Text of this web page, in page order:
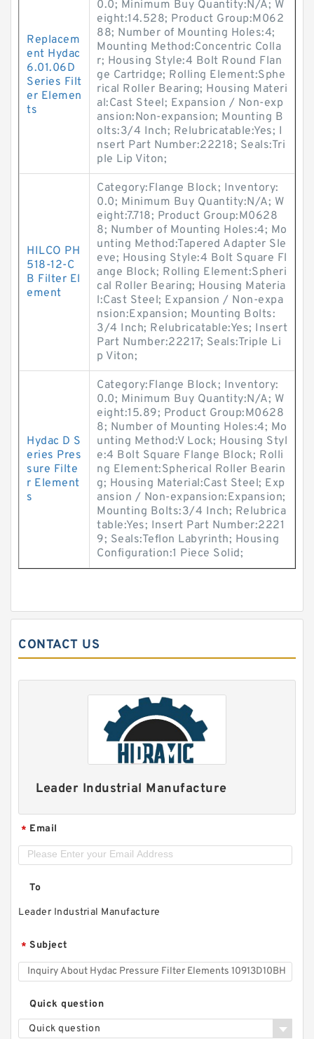
Replacem
ent Hydac
6.01.06D
Series Filt
er Elemen
ts
0.0; Minimum Buy Quantity:N/A; W
eight:14.528; Product Group:M062
88; Number of Mounting Holes:4;
Mounting Method:Concentric Colla
r; Housing Style:4 Bolt Round Flan
ge Cartridge; Rolling Element:Sphe
rical Roller Bearing; Housing Materi
al:Cast Steel; Expansion / Non-exp
ansion:Non-expansion; Mounting B
olts:3/4 Inch; Relubricatable:Yes; I
nsert Part Number:22218; Seals:Tri
ple Lip Viton;
HILCO PH
518-12-C
B Filter El
ement
Category:Flange Block; Inventory:
0.0; Minimum Buy Quantity:N/A; W
eight:7.718; Product Group:M0628
8; Number of Mounting Holes:4; Mo
unting Method:Tapered Adapter Sle
eve; Housing Style:4 Bolt Square Fl
ange Block; Rolling Element:Spheri
cal Roller Bearing; Housing Materia
l:Cast Steel; Expansion / Non-expa
nsion:Expansion; Mounting Bolts:
3/4 Inch; Relubricatable:Yes; Insert
Part Number:22217; Seals:Triple Li
p Viton;
Hydac D S
eries Pres
sure Filte
r Element
s
Category:Flange Block; Inventory:
0.0; Minimum Buy Quantity:N/A; W
eight:15.89; Product Group:M0628
8; Number of Mounting Holes:4; Mo
unting Method:V Lock; Housing Styl
e:4 Bolt Square Flange Block; Rolli
ng Element:Spherical Roller Bearin
g; Housing Material:Cast Steel; Exp
ansion / Non-expansion:Expansion;
Mounting Bolts:3/4 Inch; Relubrica
table:Yes; Insert Part Number:2221
9; Seals:Teflon Labyrinth; Housing
Configuration:1 Piece Solid;
CONTACT US
Leader Industrial Manufacture
* Email
To
Leader Industrial Manufacture
* Subject
Quick question
Quick question